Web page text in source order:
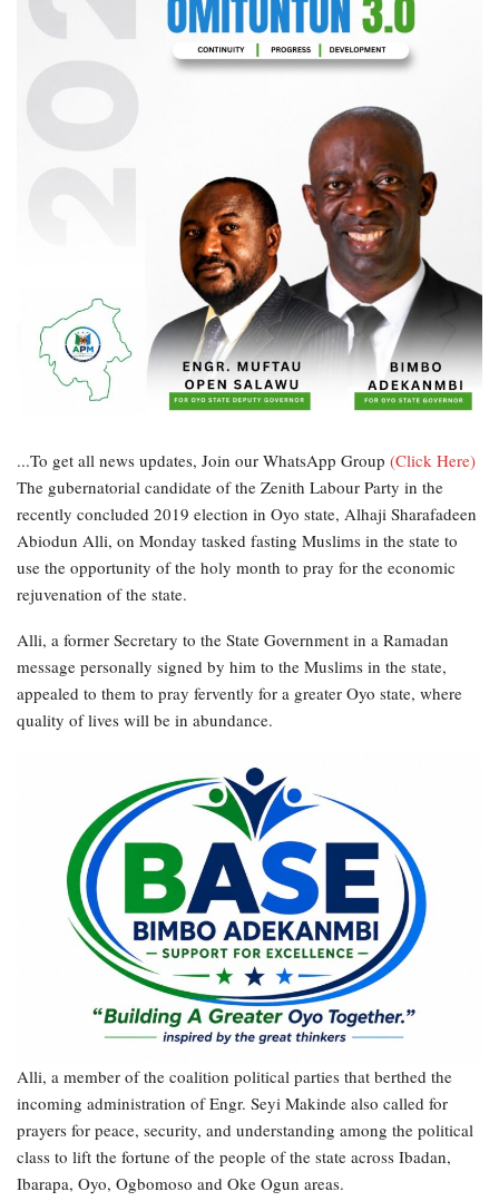
...To get all news updates, Join our WhatsApp Group (Click Here)
The gubernatorial candidate of the Zenith Labour Party in the
recently concluded 2019 election in Oyo state, Alhaji Sharafadeen
Abiodun Alli, on Monday tasked fasting Muslims in the state to
use the opportunity of the holy month to pray for the economic
rejuvenation of the state.
Alli, a former Secretary to the State Government in a Ramadan
message personally signed by him to the Muslims in the state,
appealed to them to pray fervently for a greater Oyo state, where
quality of lives will be in abundance.
Alli, a member of the coalition political parties that berthed the
incoming administration of Engr. Seyi Makinde also called for
prayers for peace, security, and understanding among the political
class to lift the fortune of the people of the state across Ibadan,
Ibarapa, Oyo, Ogbomoso and Oke Ogun areas.